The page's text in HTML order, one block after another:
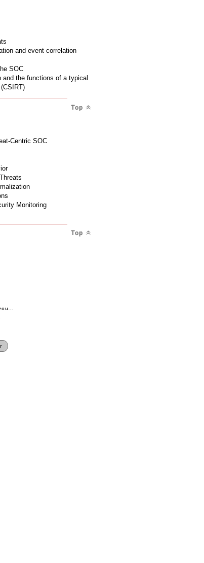
and event correlation
SOC
and the functions of a typical
Top
Centric SOC
Monitoring
Top